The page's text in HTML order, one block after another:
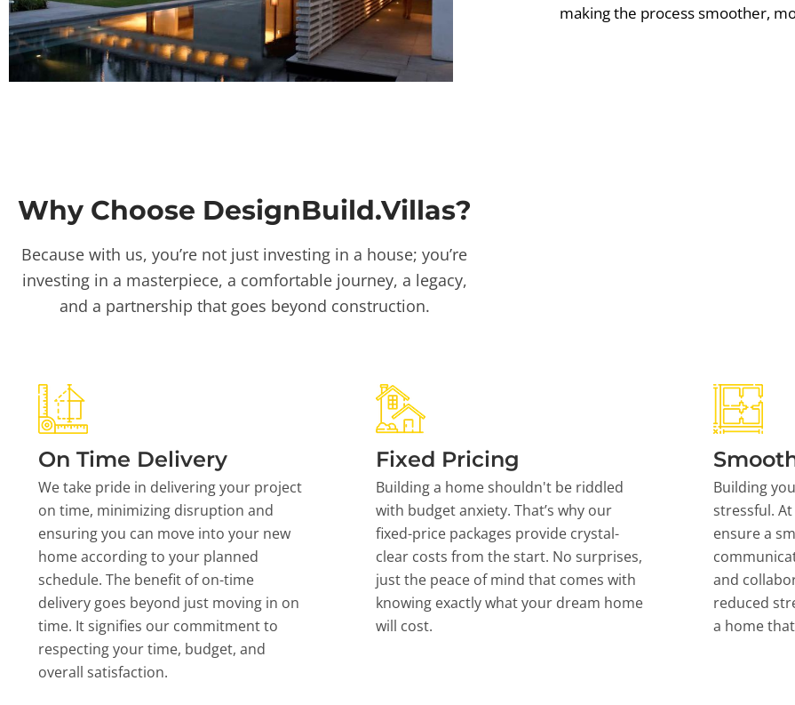
making the process smoother,
Why Choose DesignBuild.Villas?
Because with us, you’re not just investing in a house; you’re
investing in a masterpiece, a comfortable journey, a legacy,
and a partnership that goes beyond construction.
On Time Delivery
We take pride in delivering your project
on time, minimizing disruption and
ensuring you can move into your new
home according to your planned
schedule. The benefit of on-time
delivery goes beyond just moving in on
time. It signifies our commitment to
respecting your time, budget, and
overall satisfaction.
Fixed Pricing
Building a home shouldn't be riddled
with budget anxiety. That’s why our
fixed-price packages provide crystal-
clear costs from the start. No surprises,
just the peace of mind that comes with
knowing exactly what your dream home
will cost.
Building
stressful.
ensure a
and
reduced
a home